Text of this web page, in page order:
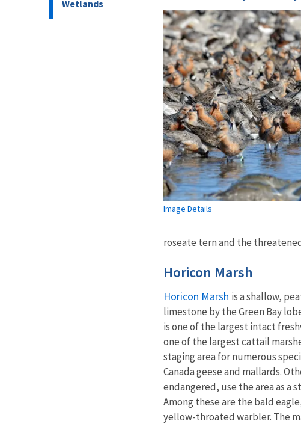
Wetlands
Image Details
roseate tern and the
Horicon Marsh
Horicon Marsh is a shallow,
limestone by the Green Bay
is one of the largest intact
one of the largest cattail
staging area for numerous
Canada geese and mallards.
endangered, use the area as a
Among these are the bald
yellow-throated warbler. The